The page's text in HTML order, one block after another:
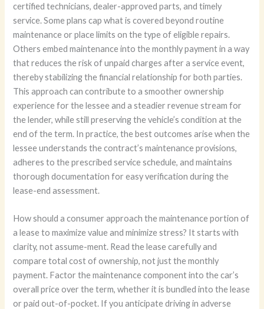
certified technicians, dealer-approved parts, and timely
service. Some plans cap what is covered beyond routine
maintenance or place limits on the type of eligible repairs.
Others embed maintenance into the monthly payment in a way
that reduces the risk of unpaid charges after a service event,
thereby stabilizing the financial relationship for both parties.
This approach can contribute to a smoother ownership
experience for the lessee and a steadier revenue stream for
the lender, while still preserving the vehicle’s condition at the
end of the term. In practice, the best outcomes arise when the
lessee understands the contract’s maintenance provisions,
adheres to the prescribed service schedule, and maintains
thorough documentation for easy verification during the
lease-end assessment.
How should a consumer approach the maintenance portion of
a lease to maximize value and minimize stress? It starts with
clarity, not assume-ment. Read the lease carefully and
compare total cost of ownership, not just the monthly
payment. Factor the maintenance component into the car’s
overall price over the term, whether it is bundled into the lease
or paid out-of-pocket. If you anticipate driving in adverse